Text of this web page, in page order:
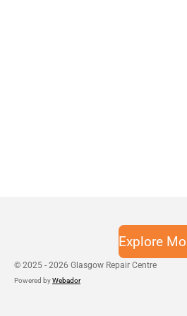
Explore
© 2025 - 2026 Glasgow Repair Centre
Powered byWebador